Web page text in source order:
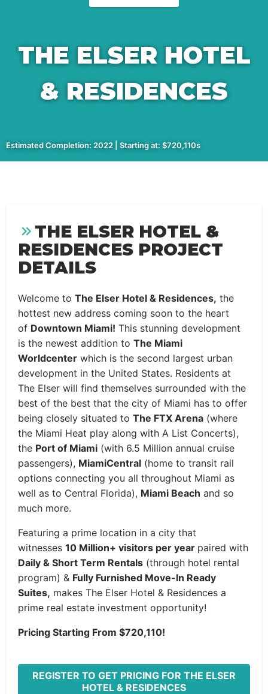
THE ELSER HOTEL
& RESIDENCES
Estimated Completion: 2022 | Starting at: $720,110s
THE ELSER HOTEL &
RESIDENCES PROJECT
DETAILS
Welcome to The Elser Hotel & Residences, the
hottest new address coming soon to the heart
of Downtown Miami! This stunning development
is the newest addition to The Miami
Worldcenter which is the second largest urban
development in the United States. Residents at
The Elser will find themselves surrounded with the
best of the best that the city of Miami has to offer
being closely situated to The FTX Arena (where
the Miami Heat play along with A List Concerts),
the Port of Miami (with 6.5 Million annual cruise
passengers), MiamiCentral (home to transit rail
options connecting you all throughout Miami as
well as to Central Florida), Miami Beach and so
much more.
Featuring a prime location in a city that
witnesses 10 Million+ visitors per year paired with
Daily & Short Term Rentals (through hotel rental
program) & Fully Furnished Move-In Ready
Suites, makes The Elser Hotel & Residences a
prime real estate investment opportunity!
Pricing Starting From $720,110!
REGISTER TO GET PRICING FOR THE ELSER
HOTEL & RESIDENCES